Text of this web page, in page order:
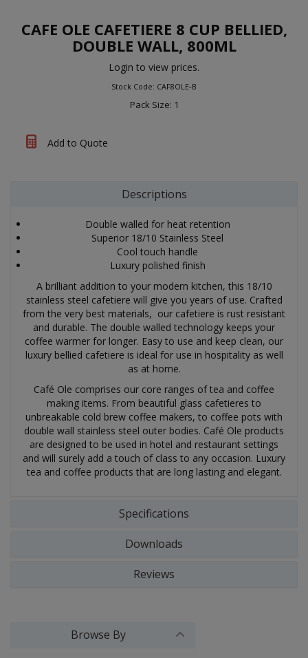
CAFE OLE CAFETIERE 8 CUP BELLIED,
DOUBLE WALL, 800ML
Login to view prices.
Stock Code: CAF8OLE-B
Pack Size: 1
Add to Quote
Descriptions
Double walled for heat retention
Superior 18/10 Stainless Steel
Cool touch handle
Luxury polished finish
A brilliant addition to your modern kitchen, this 18/10
stainless steel cafetiere will give you years of use. Crafted
from the very best materials, our cafetiere is rust resistant
and durable. The double walled technology keeps your
coffee warmer for longer. Easy to use and keep clean, our
luxury bellied cafetiere is ideal for use in hospitality as well
as at home.
Café Ole comprises our core ranges of tea and coffee
making items. From beautiful glass cafetieres to
unbreakable cold brew coffee makers, to coffee pots with
double wall stainless steel outer bodies. Café Ole products
are designed to be used in hotel and restaurant settings
and will surely add a touch of class to any occasion. Luxury
tea and coffee products that are long lasting and elegant.
Specifications
Downloads
Reviews
Browse By